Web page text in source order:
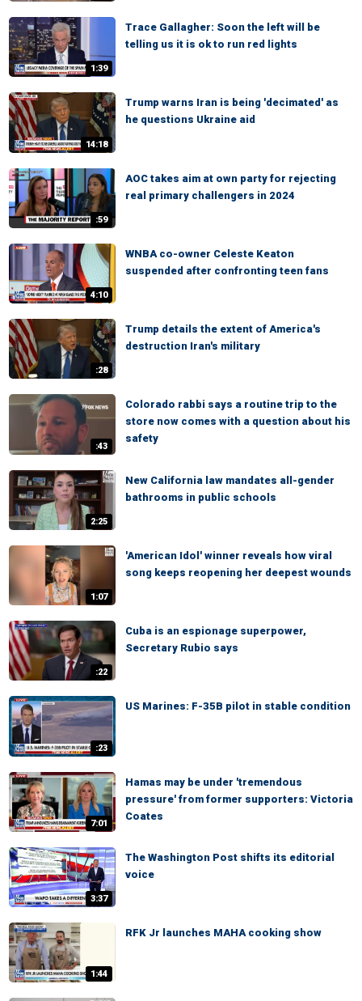
1:39
Trace Gallagher: Soon the left will be
telling us it is ok to run red lights
14:18
Trump warns Iran is being 'decimated' as
he questions Ukraine aid
:59
AOC takes aim at own party for rejecting
real primary challengers in 2024
4:10
WNBA co-owner Celeste Keaton
suspended after confronting teen fans
:28
Trump details the extent of America's
destruction Iran's military
:43
Colorado rabbi says a routine trip to the
store now comes with a question about his
safety
2:25
New California law mandates all-gender
bathrooms in public schools
1:07
'American Idol' winner reveals how viral
song keeps reopening her deepest wounds
:22
Cuba is an espionage superpower,
Secretary Rubio says
:23
US Marines: F-35B pilot in stable condition
7:01
Hamas may be under 'tremendous
pressure' from former supporters: Victoria
Coates
3:37
The Washington Post shifts its editorial
voice
1:44
RFK Jr launches MAHA cooking show